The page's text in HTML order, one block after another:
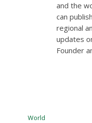
and the
can
regional
updates
Founder
World